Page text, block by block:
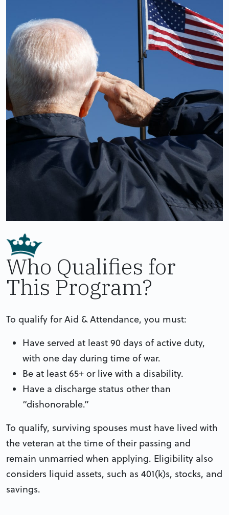
Who Qualifies for
This Program?
To qualify for Aid & Attendance, you must:
Have served at least 90 days of active duty,
with one day during time of war.
Be at least 65+ or live with a disability.
Have a discharge status other than
“dishonorable.”
To qualify, surviving spouses must have lived with
the veteran at the time of their passing and
remain unmarried when applying. Eligibility also
considers liquid assets, such as 401(k)s, stocks, and
savings.